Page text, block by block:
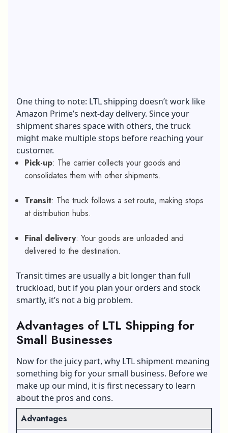
One thing to note: LTL shipping doesn’t work like
Amazon Prime’s next-day delivery. Since your
shipment shares space with others, the truck
might make multiple stops before reaching your
customer.
Pick-up: The carrier collects your goods and
consolidates them with other shipments.
Transit: The truck follows a set route, making stops
at distribution hubs.
Final delivery: Your goods are unloaded and
delivered to the destination.
Transit times are usually a bit longer than full
truckload, but if you plan your orders and stock
smartly, it’s not a big problem.
Advantages of LTL Shipping for
Small Businesses
Now for the juicy part, why LTL shipment meaning
something big for your small business. Before we
make up our mind, it is first necessary to learn
about the pros and cons.
Advantages